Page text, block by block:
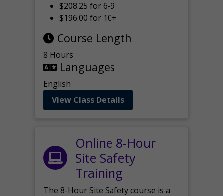
$208.25 for 6-9
$196.00 for 10+
Course Length
8 Hours
Languages
English
View Class Details
Online 8-Hour
Site Safety
Training
The 8-Hour Site Safety course is a